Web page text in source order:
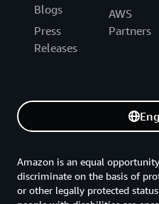
Blogs
Press
Releases
AWS
Partners
Amazon is an equal
discriminate on the basis of
or other legally protected